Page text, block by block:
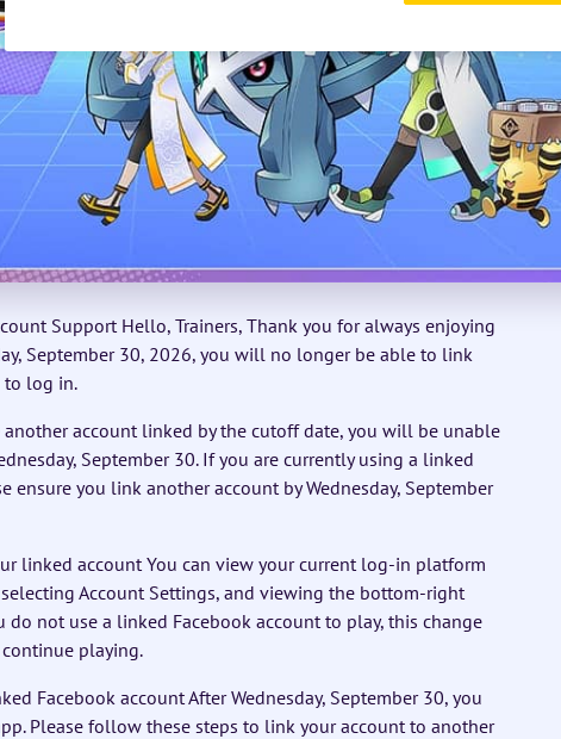
Support Hello, Trainers, Thank you for always enjoying
September 30, 2026, you will no longer be able to link
to log in.
account linked by the cutoff date, you will be unable
September 30. If you are currently using a linked
ensure you link another account by Wednesday, September
linked account You can view your current log-in platform
Account Settings, and viewing the bottom-right
do not use a linked Facebook account to play, this change
playing.
Facebook account After Wednesday, September 30, you
Please follow these steps to link your account to another